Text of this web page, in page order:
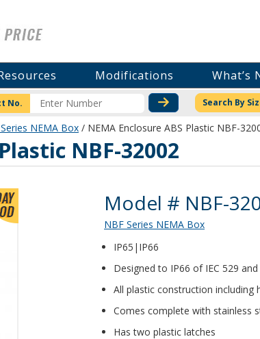
Modifications What’s
No. CHECK STOCK
Search By
NEMA Box / NEMA Enclosure ABS Plastic NBF-
NBF-32002
Product Details
Model # NBF-
NBF Series NEMA Box
IP65|IP66
Designed to IP66 of IEC 529
All plastic construction including
Comes complete with stainless
Has two plastic latches